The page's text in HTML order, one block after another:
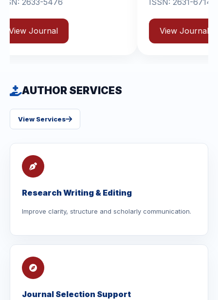
ISSN: 2631-6714
AUTHOR SERVICES
View Services
Research Writing & Editing
Improve clarity, structure and scholarly communication.
Journal Selection Support